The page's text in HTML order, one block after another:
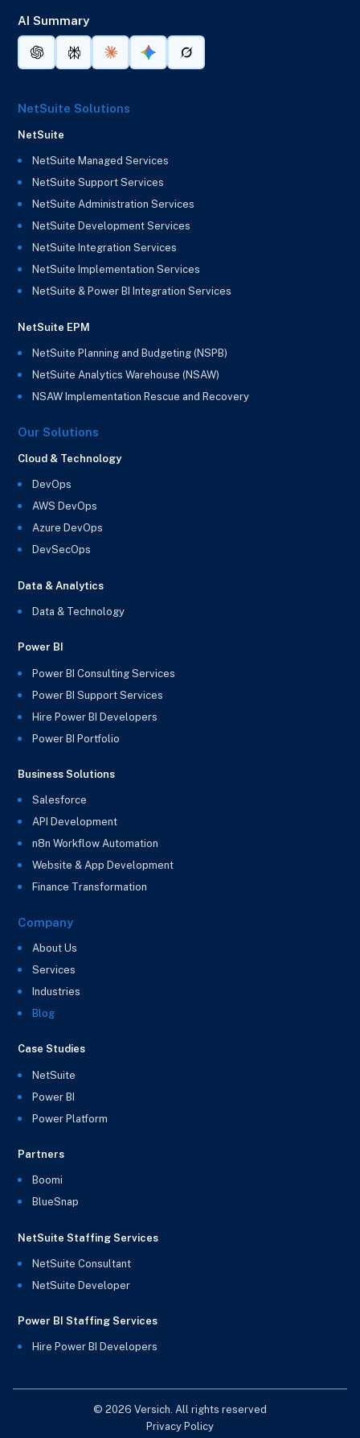
AI Summary
NetSuite Solutions
NetSuite
NetSuite Managed Services
NetSuite Support Services
NetSuite Administration Services
NetSuite Development Services
NetSuite Integration Services
NetSuite Implementation Services
NetSuite & Power BI Integration Services
NetSuite EPM
NetSuite Planning and Budgeting (NSPB)
NetSuite Analytics Warehouse (NSAW)
NSAW Implementation Rescue and Recovery
Our Solutions
Cloud & Technology
DevOps
AWS DevOps
Azure DevOps
DevSecOps
Data & Analytics
Data & Technology
Power BI
Power BI Consulting Services
Power BI Support Services
Hire Power BI Developers
Power BI Portfolio
Business Solutions
Salesforce
API Development
n8n Workflow Automation
Website & App Development
Finance Transformation
Company
About Us
Services
Industries
Blog
Case Studies
NetSuite
Power BI
Power Platform
Partners
Boomi
BlueSnap
NetSuite Staffing Services
NetSuite Consultant
NetSuite Developer
Power BI Staffing Services
Hire Power BI Developers
© 2026 Versich. All rights reserved
Privacy Policy